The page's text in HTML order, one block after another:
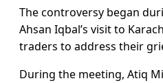
The controversy began
Ahsan Iqbal’s visit to
traders to address their
During the meeting, Atiq